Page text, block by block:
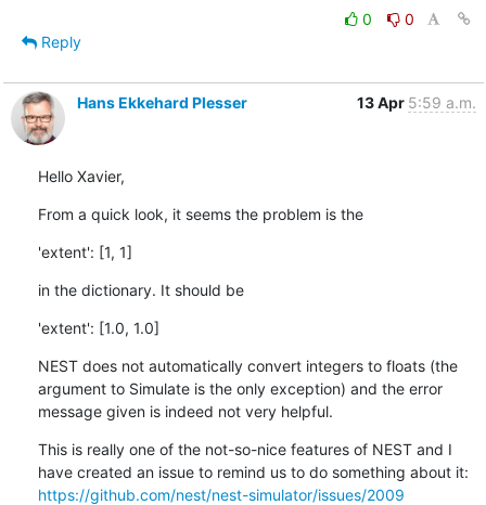
0
0
Reply
Hans Ekkehard Plesser 13 Apr 5:59 a.m.
Hello Xavier,
From a quick look, it seems the problem is the
'extent': [1, 1]
in the dictionary. It should be
'extent': [1.0, 1.0]
NEST does not automatically convert integers to floats (the
argument to Simulate is the only exception) and the error
message given is indeed not very helpful.
This is really one of the not-so-nice features of NEST and I
https://github.com/nest/nest-simulator/issues/2009